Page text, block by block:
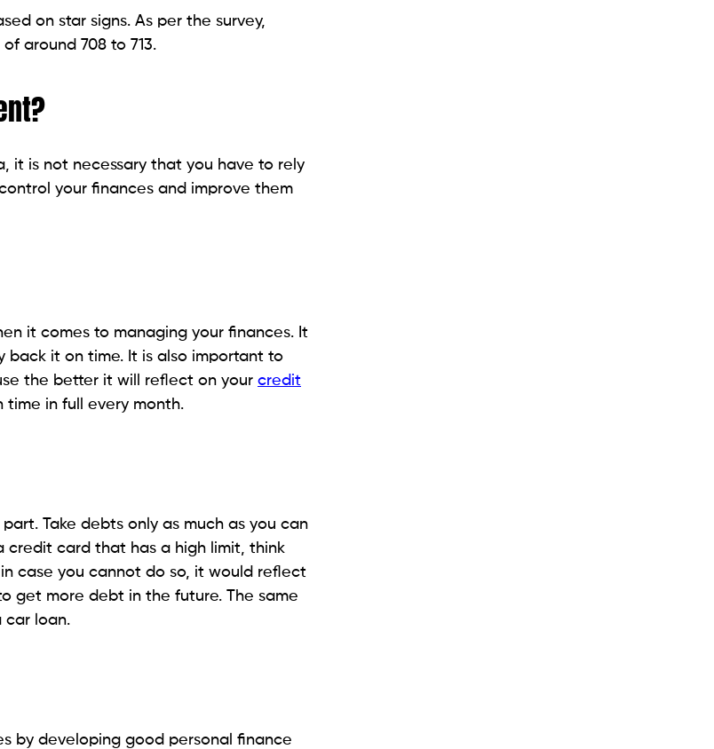
on star signs. As per the survey,
around 708 to 713.
it is not necessary that you have to rely
your finances and improve them
it comes to managing your finances. It
back it on time. It is also important to
the better it will reflect on your credit
in full every month.
Take debts only as much as you can
credit card that has a high limit, think
case you cannot do so, it would reflect
get more debt in the future. The same
car loan.
by developing good personal finance